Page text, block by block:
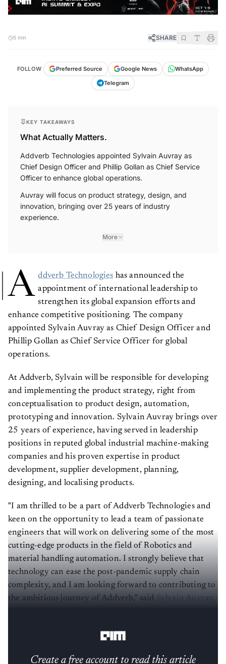
5 min SHARE
FOLLOW Preferred Source Google News
WhatsApp
Telegram
KEY TAKEAWAYS
What Actually Matters.
Addverb Technologies appointed Sylvain Auvray as
Chief Design Officer and Phillip Gollan as Chief Service
Officer to enhance global operations.
Auvray will focus on product strategy, design, and
innovation, bringing over 25 years of industry
experience.
More
A ddverb Technologies has announced the
appointment of international leadership to
strengthen its global expansion efforts and
enhance competitive positioning. The company
appointed Sylvain Auvray as Chief Design Officer and
Phillip Gollan as Chief Service Officer for global
operations.
At Addverb, Sylvain will be responsible for developing
and implementing the product strategy, right from
conceptualisation to product design, automation,
prototyping and innovation. Sylvain Auvray brings over
25 years of experience, having served in leadership
positions in reputed global industrial machine-making
companies and his proven expertise in product
development, supplier development, planning,
designing, and localising products.
"I am thrilled to be a part of Addverb Technologies and
keen on the opportunity to lead a team of passionate
engineers that will work on delivering some of the most
cutting-edge products in the field of Robotics and
material handling automation. I strongly believe that
technology can ease the post-pandemic supply chain
complexity, and I am looking forward to contributing to
the ambitious journey of Addverb," said Sylvain Auvray,
Create a free account to read this article